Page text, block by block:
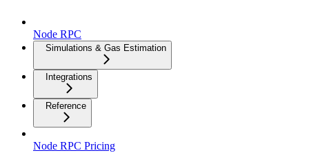
Node RPC
Simulations & Gas Estimation
Integrations
Reference
Node RPC Pricing